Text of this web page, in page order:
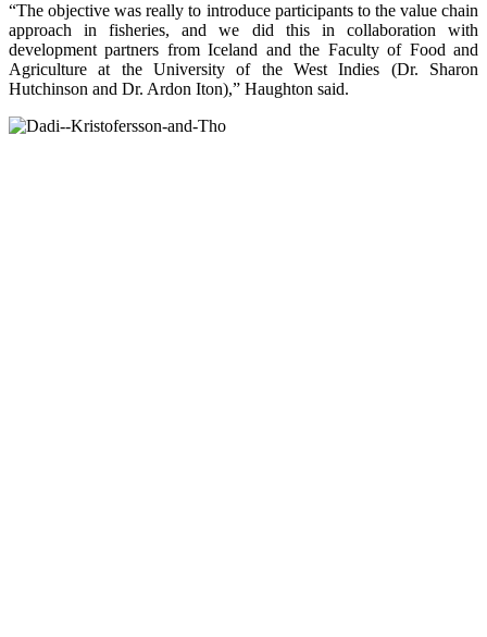
“The objective was really to introduce participants to the value chain
approach in fisheries, and we did this in collaboration with
development partners from Iceland and the Faculty of Food and
Agriculture at the University of the West Indies (Dr. Sharon
Hutchinson and Dr. Ardon Iton),” Haughton said.